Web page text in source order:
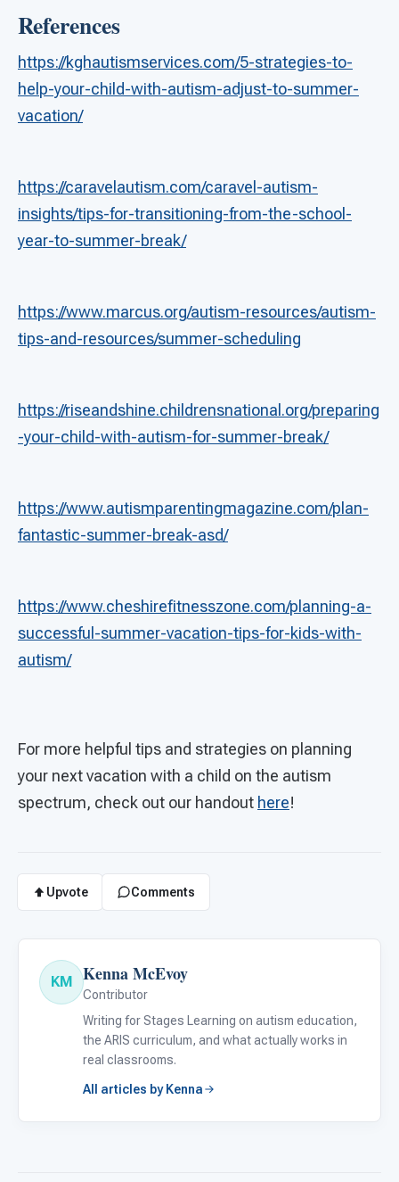
References
https://kghautismservices.com/5-strategies-to-
help-your-child-with-autism-adjust-to-summer-
vacation/
https://caravelautism.com/caravel-autism-
insights/tips-for-transitioning-from-the-school-
year-to-summer-break/
https://www.marcus.org/autism-resources/autism-
tips-and-resources/summer-scheduling
https://riseandshine.childrensnational.org/preparing
-your-child-with-autism-for-summer-break/
https://www.autismparentingmagazine.com/plan-
fantastic-summer-break-asd/
https://www.cheshirefitnesszone.com/planning-a-
successful-summer-vacation-tips-for-kids-with-
autism/
For more helpful tips and strategies on planning
your next vacation with a child on the autism
spectrum, check out our handout here!
Upvote Comments
KM Kenna McEvoy
Contributor
Writing for Stages Learning on autism education,
the ARIS curriculum, and what actually works in
real classrooms.
All articles by Kenna